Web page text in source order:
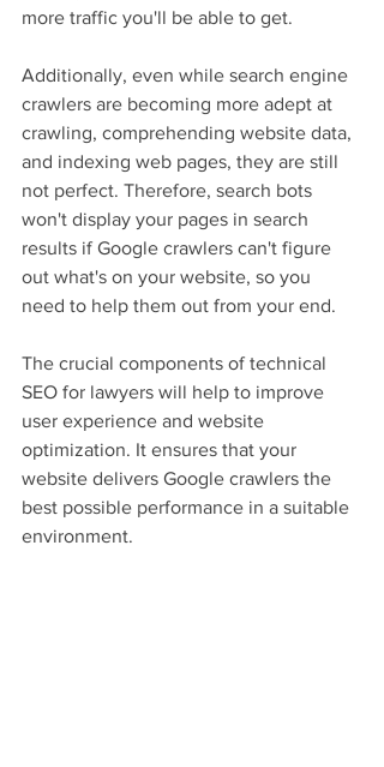
more traffic you'll be able to get.
Additionally, even while search engine
crawlers are becoming more adept at
crawling, comprehending website data,
and indexing web pages, they are still
not perfect. Therefore, search bots
won't display your pages in search
results if Google crawlers can't figure
out what's on your website, so you
need to help them out from your end.
The crucial components of technical
SEO for lawyers will help to improve
user experience and website
optimization. It ensures that your
website delivers Google crawlers the
best possible performance in a suitable
environment.